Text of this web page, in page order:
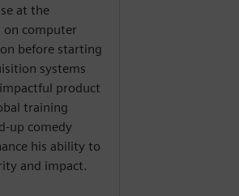
at the
on computer
before starting
systems
product
training
up comedy
his ability to
and impact.